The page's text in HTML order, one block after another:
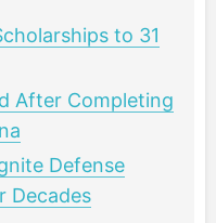
to 31
After Completing
Defense
Decades